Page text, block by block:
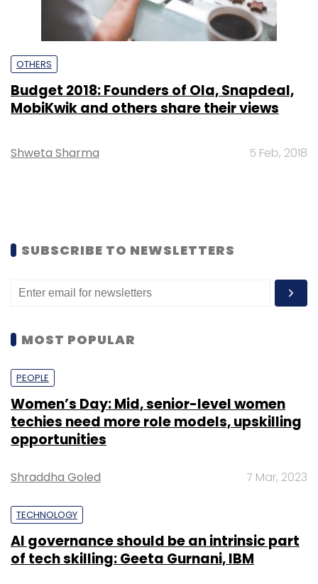
OTHERS
Budget 2018: Founders of Ola, Snapdeal,
MobiKwik and others share their views
Shweta Sharma 5 Feb, 2018
SUBSCRIBE TO NEWSLETTERS
MOST POPULAR
PEOPLE
Women’s Day: Mid, senior-level women
techies need more role models, upskilling
opportunities
Shraddha Goled 7 Mar, 2023
TECHNOLOGY
AI governance should be an intrinsic part
of tech skilling: Geeta Gurnani, IBM